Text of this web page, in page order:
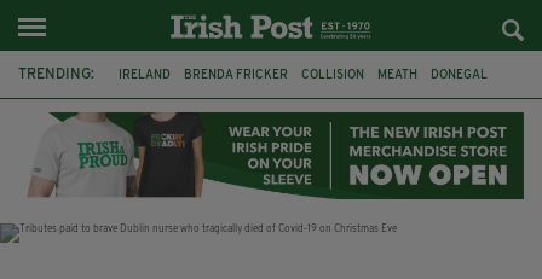
TRENDING: IRELAND BRENDA FRICKER COLLISION MEATH DONEGAL
WITNESS APPEAL KPMG